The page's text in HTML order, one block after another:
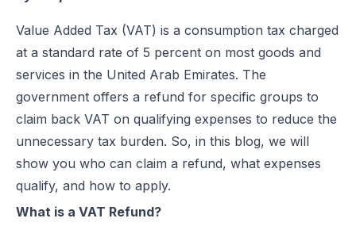
Best Pagero (Thomson Reuters) Alternatives for UAE E-Invoicing |
Top Taxilla Alternatives for UAE E-Invoicing Compliance
Best Comarch Middle East FZ Alternatives for E-Invoicing in UAE |
Best Cygnet.One Alternatives for E-Invoicing in the UAE
10 Things Businesses Need to Do for UAE E-Invoicing
Top UAE E-Invoicing ASP Providers | FTA Approved List 2026
UAE E-Invoicing ASP Selection Guide (2026): MoF Considerations
Is QR Code Mandatory for E-Invoicing in UAE? Complete
Value Added Tax (VAT) is a consumption tax charged
at a standard rate of 5 percent on most goods and
services in the United Arab Emirates. The
government offers a refund for specific groups to
claim back VAT on qualifying expenses to reduce the
unnecessary tax burden. So, in this blog, we will
show you who can claim a refund, what expenses
qualify, and how to apply.
What is a VAT Refund?
Steps to Claim VAT Refund for Tourists in UAE
FAQ